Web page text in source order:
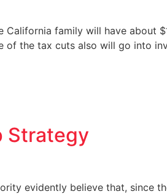
family will have about
the tax cuts also will go into
Strategy
evidently believe that, since